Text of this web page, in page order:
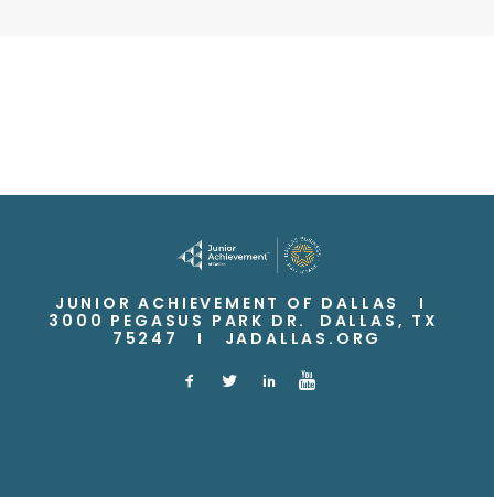
JUNIOR ACHIEVEMENT OF DALLAS I
3000 PEGASUS PARK DR. DALLAS, TX
75247 I JADALLAS.ORG